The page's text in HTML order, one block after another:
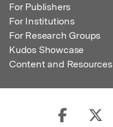
For Publishers
For Institutions
For Research Groups
Kudos Showcase
Content and Resources